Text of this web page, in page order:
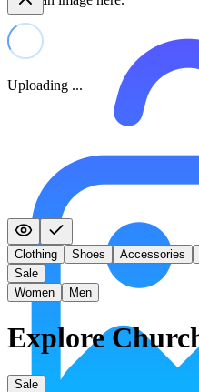
Uploading ...
Clothing Shoes Accessories
Sale
Women
Men
Explore
Sale